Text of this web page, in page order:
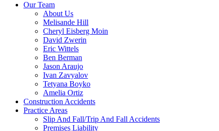
Our Team
About Us
Melisande Hill
Cheryl Eisberg Moin
David Zwerin
Eric Wittels
Ben Berman
Jason Araujo
Ivan Zavyalov
Tetyana Boyko
Amelia Ortiz
Construction Accidents
Practice Areas
Slip And Fall/Trip And Fall Accidents
Premises Liability